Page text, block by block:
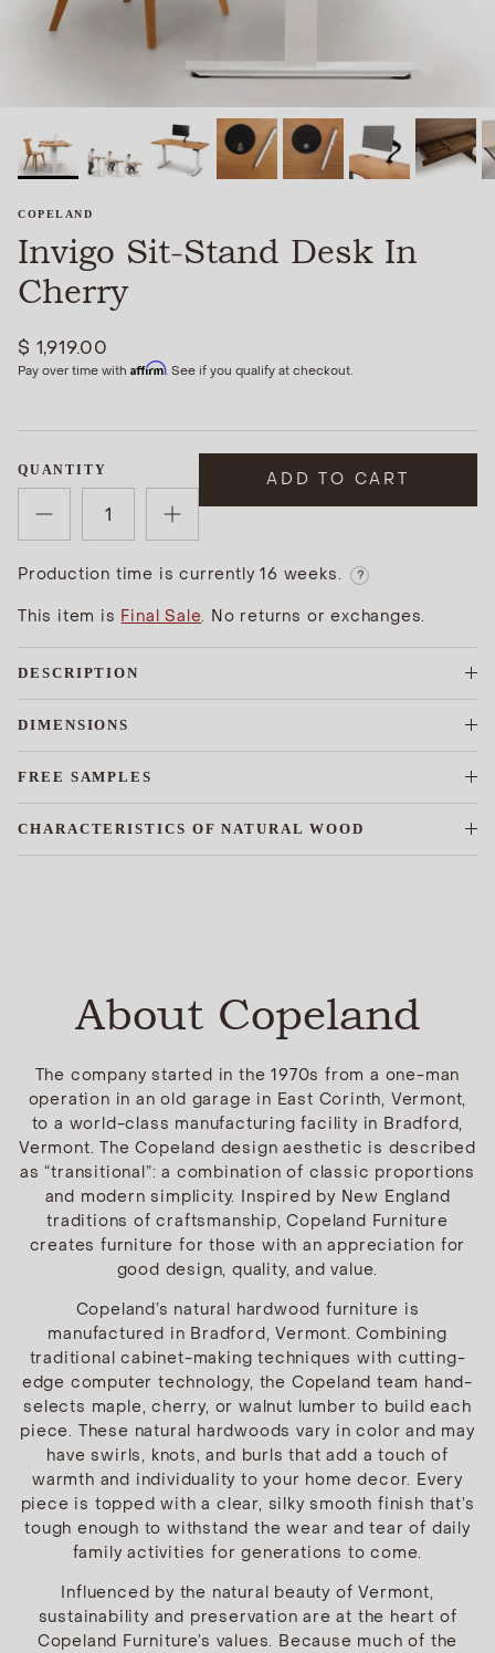
COPELAND
Invigo Sit-Stand Desk In
Cherry
$ 1,919.00
Pay over time with Affirm. See if you qualify at checkout.
QUANTITY ADD TO CART
Production time is currently 16 weeks. ?
This item is Final Sale. No returns or exchanges.
DESCRIPTION
DIMENSIONS
FREE SAMPLES
CHARACTERISTICS OF NATURAL WOOD
About Copeland
The company started in the 1970s from a one-man
operation in an old garage in East Corinth, Vermont,
to a world-class manufacturing facility in Bradford,
Vermont. The Copeland design aesthetic is described
as “transitional”: a combination of classic proportions
and modern simplicity. Inspired by New England
traditions of craftsmanship, Copeland Furniture
creates furniture for those with an appreciation for
good design, quality, and value.
Copeland’s natural hardwood furniture is
manufactured in Bradford, Vermont. Combining
traditional cabinet-making techniques with cutting-
edge computer technology, the Copeland team hand-
selects maple, cherry, or walnut lumber to build each
piece. These natural hardwoods vary in color and may
have swirls, knots, and burls that add a touch of
warmth and individuality to your home decor. Every
piece is topped with a clear, silky smooth finish that’s
tough enough to withstand the wear and tear of daily
family activities for generations to come.
Influenced by the natural beauty of Vermont,
sustainability and preservation are at the heart of
Copeland Furniture’s values. Because much of the